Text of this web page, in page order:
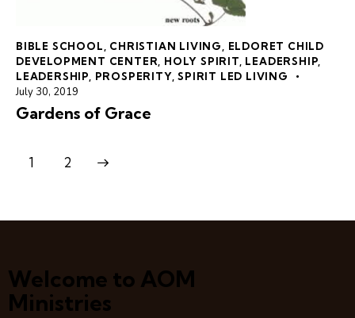
BIBLE SCHOOL CHRISTIAN LIVING
ELDORET CHILD
DEVELOPMENT CENTER
HOLY SPIRIT LEADERSHIP
LEADERSHIP
PROSPERITY,SPIRIT LED LIVING
July 30, 2019
Gardens of Grace
1 2
Welcome to AOM
Ministries